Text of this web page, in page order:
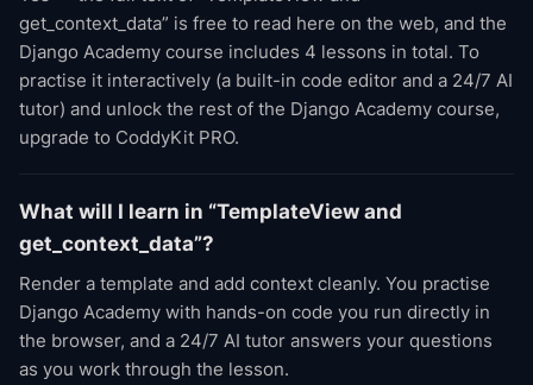
get_context_data” is free to read here on the web, and the
Django Academy course includes 4 lessons in total. To
practise it interactively (a built-in code editor and a 24/7 AI
tutor) and unlock the rest of the Django Academy course,
upgrade to CoddyKit PRO.
What will I learn in “TemplateView and
get_context_data”?
Render a template and add context cleanly. You practise
Django Academy with hands-on code you run directly in
the browser, and a 24/7 AI tutor answers your questions
as you work through the lesson.